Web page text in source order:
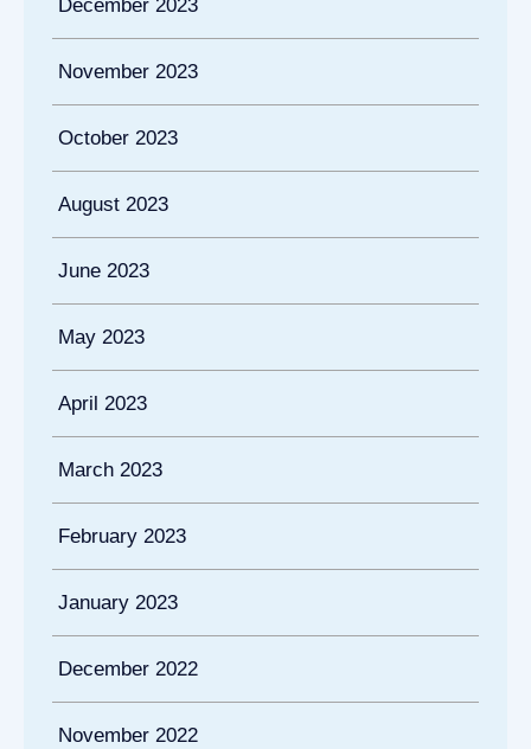
December 2023
November 2023
October 2023
August 2023
June 2023
May 2023
April 2023
March 2023
February 2023
January 2023
December 2022
November 2022